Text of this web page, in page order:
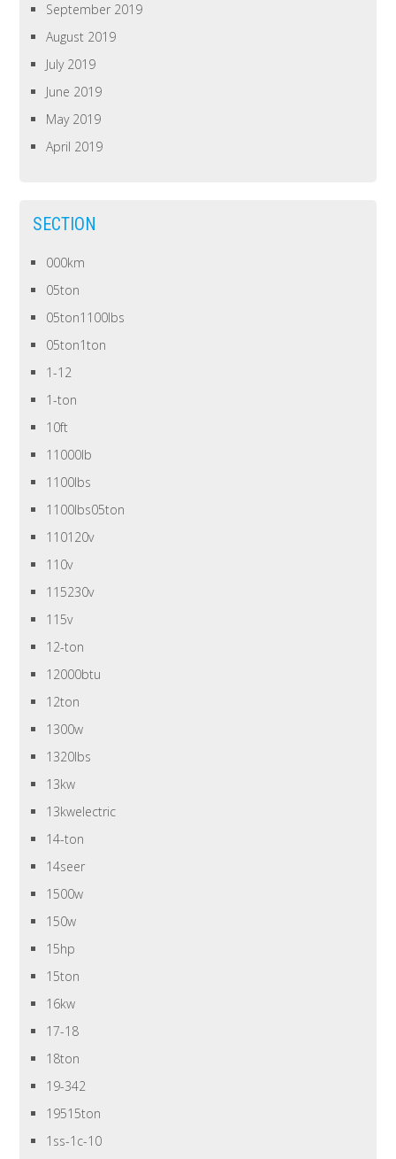
September 2019
August 2019
July 2019
June 2019
May 2019
April 2019
SECTION
000km
05ton
05ton1100lbs
05ton1ton
1-12
1-ton
10ft
11000lb
1100lbs
1100lbs05ton
110120v
110v
115230v
115v
12-ton
12000btu
12ton
1300w
1320lbs
13kw
13kwelectric
14-ton
14seer
1500w
150w
15hp
15ton
16kw
17-18
18ton
19-342
19515ton
1ss-1c-10